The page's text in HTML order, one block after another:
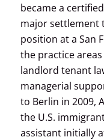
became a
major settlement
position at a San
the practice
landlord tenant
managerial
to Berlin in 2009,
the U.S.
assistant initially